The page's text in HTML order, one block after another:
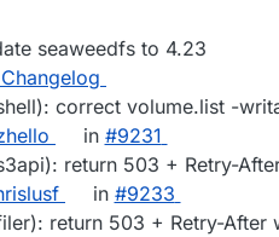
seaweedfs to 4.23
correct volume.list -
in #9231
return 503 + Retry-
in #9233
return 503 + Retry-After